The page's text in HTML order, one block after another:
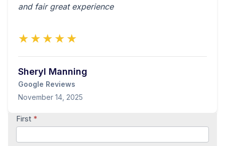
and fair great experience
★★★★★
Sheryl Manning
Google Reviews
November 14, 2025
Contact
Us
First *